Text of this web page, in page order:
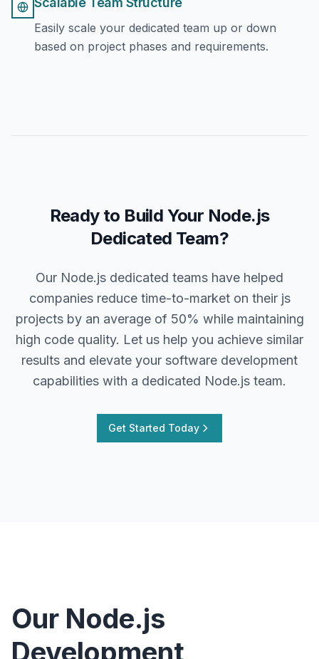
Easily scale your dedicated team up or down
based on project phases and requirements.
Ready to Build Your Node.js
Dedicated Team?
Our Node.js dedicated teams have helped
companies reduce time-to-market on their js
projects by an average of 50% while maintaining
high code quality. Let us help you achieve similar
results and elevate your software development
capabilities with a dedicated Node.js team.
Get Started Today
Our Node.js
Development